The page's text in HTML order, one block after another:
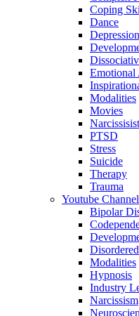
Coping
Dance
Depression
Emotional
Modalities
Movies
PTSD
Stress
Suicide
Therapy
Trauma
Youtube
Bipolar
Modalities
Hypnosis
Industry
Narcissism